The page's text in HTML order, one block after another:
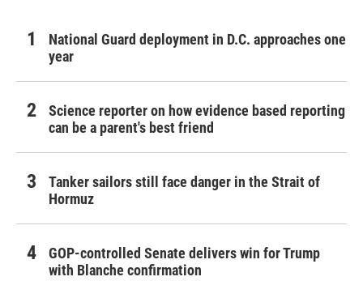
National Guard deployment in D.C. approaches one
year
Science reporter on how evidence based reporting
can be a parent's best friend
Tanker sailors still face danger in the Strait of
Hormuz
GOP-controlled Senate delivers win for Trump
with Blanche confirmation